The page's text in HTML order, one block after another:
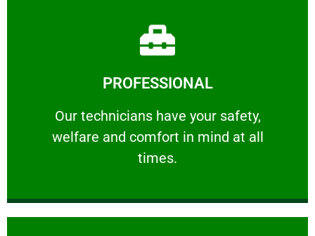
PROFESSIONAL
Our technicians have your safety,
welfare and comfort ​in mind at all
times.
PROFESSIONAL
Our technicians have your safety, welfare
Learn More